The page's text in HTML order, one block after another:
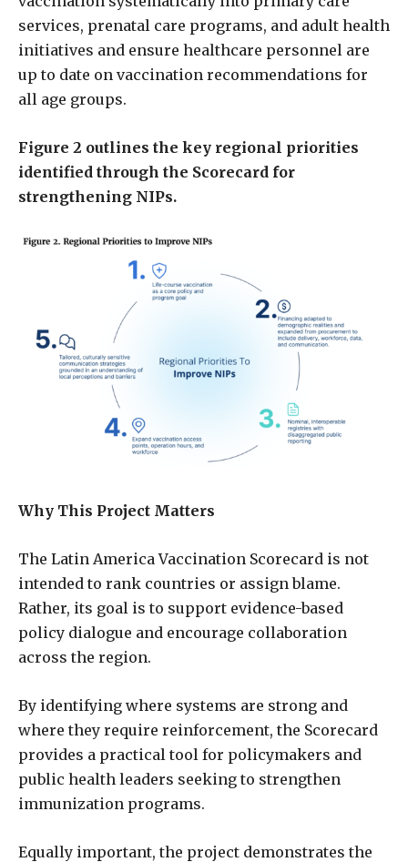
services, prenatal care programs, and adult health
initiatives and ensure healthcare personnel are
up to date on vaccination recommendations for
all age groups.
Figure 2 outlines the key regional priorities
identified through the Scorecard for
strengthening NIPs.
Why This Project Matters
The Latin America Vaccination Scorecard is not
intended to rank countries or assign blame.
Rather, its goal is to support evidence-based
policy dialogue and encourage collaboration
across the region.
By identifying where systems are strong and
where they require reinforcement, the Scorecard
provides a practical tool for policymakers and
public health leaders seeking to strengthen
immunization programs.
Equally important, the project demonstrates the